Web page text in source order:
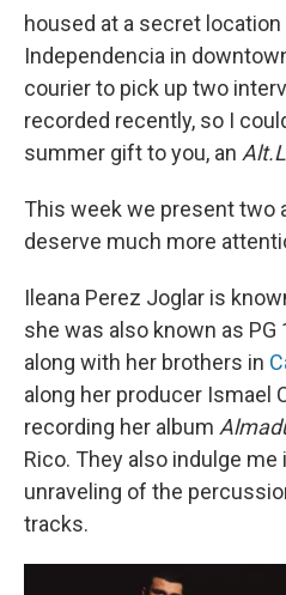
housed at a secret
Independencia in
courier to pick up two
recorded recently, so I
summer gift to you, an
This week we present two
deserve much more
Ileana Perez Joglar is
she was also known as
along with her brothers in
along her producer Ismael
recording her album
Rico. They also indulge
unraveling of the
tracks.